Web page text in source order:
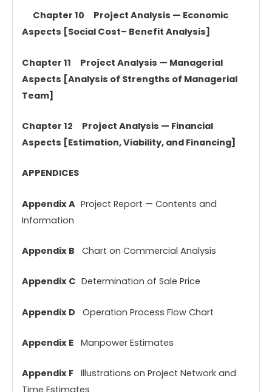
Chapter 10 Project Analysis — Economic
Aspects [Social Cost– Benefit Analysis]
Chapter 11 Project Analysis — Managerial
Aspects [Analysis of Strengths of Managerial
Team]
Chapter 12 Project Analysis — Financial
Aspects [Estimation, Viability, and Financing]
APPENDICES
Appendix A Project Report — Contents and
Information
Appendix B Chart on Commercial Analysis
Appendix C Determination of Sale Price
Appendix D Operation Process Flow Chart
Appendix E Manpower Estimates
Appendix F Illustrations on Project Network and